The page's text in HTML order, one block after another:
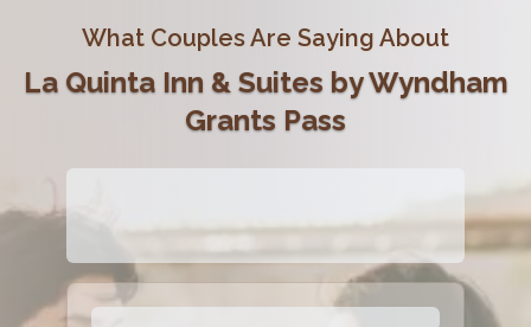
What Couples Are Saying About
La Quinta Inn & Suites by Wyndham
Grants Pass